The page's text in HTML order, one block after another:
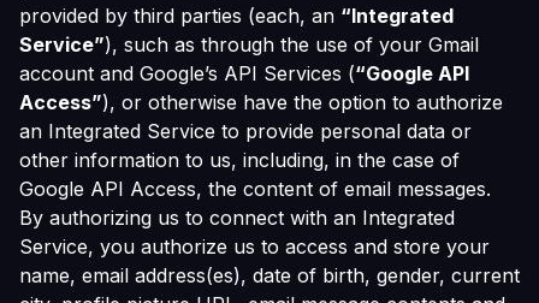
provided by third parties (each, an “Integrated
Service”), such as through the use of your Gmail
account and Google’s API Services (“Google API
Access”), or otherwise have the option to authorize
an Integrated Service to provide personal data or
other information to us, including, in the case of
Google API Access, the content of email messages.
By authorizing us to connect with an Integrated
Service, you authorize us to access and store your
name, email address(es), date of birth, gender, current